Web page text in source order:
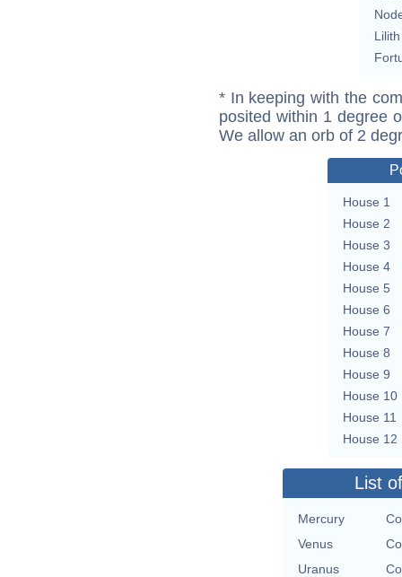
Lilith
* In keeping with the
posited within 1 degree
We allow an orb of 2
House 1
House 2
House 3
House 4
House 5
House 6
House 7
House 8
House 9
House 10
House 11
House 12
List
Mercury
Venus
Uranus